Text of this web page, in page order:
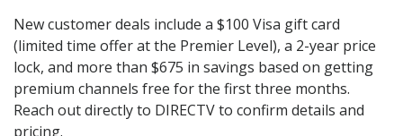
New customer deals include a $100 Visa gift card
(limited time offer at the Premier Level), a 2-year price
lock, and more than $675 in savings based on getting
premium channels free for the first three months.
Reach out directly to DIRECTV to confirm details and
pricing.